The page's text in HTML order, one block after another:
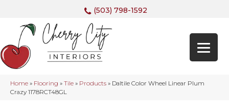
(503) 798-1592
Home » Flooring » Tile » Products » Daltile Color Wheel Linear Plum
Crazy 1178RCT48GL